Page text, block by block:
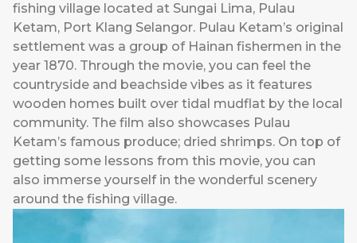
fishing village located at Sungai Lima, Pulau
Ketam, Port Klang Selangor. Pulau Ketam’s original
settlement was a group of Hainan fishermen in the
year 1870. Through the movie, you can feel the
countryside and beachside vibes as it features
wooden homes built over tidal mudflat by the local
community. The film also showcases Pulau
Ketam’s famous produce; dried shrimps. On top of
getting some lessons from this movie, you can
also immerse yourself in the wonderful scenery
around the fishing village.